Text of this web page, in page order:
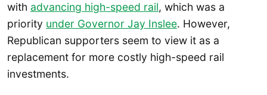
with advancing high-speed rail, which was a
priority under Governor Jay Inslee. However,
Republican supporters seem to view it as a
replacement for more costly high-speed rail
investments.